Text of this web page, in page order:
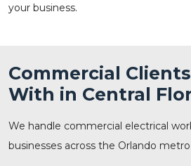
your business.
Commercial
With in Central
We handle commercial electrical
businesses across the Orlando metro